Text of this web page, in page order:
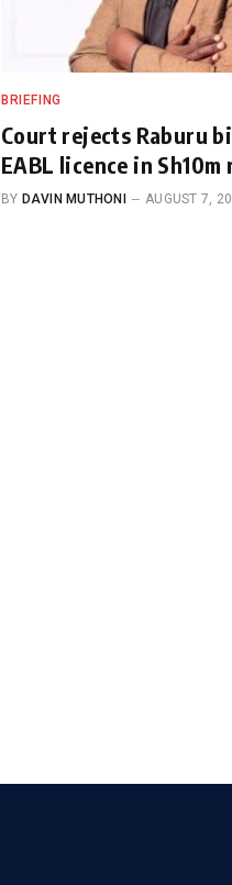
BRIEFING
Court rejects Raburu
EABL licence in Sh10m
BY DAVIN MUTHONI AUGUST 7,